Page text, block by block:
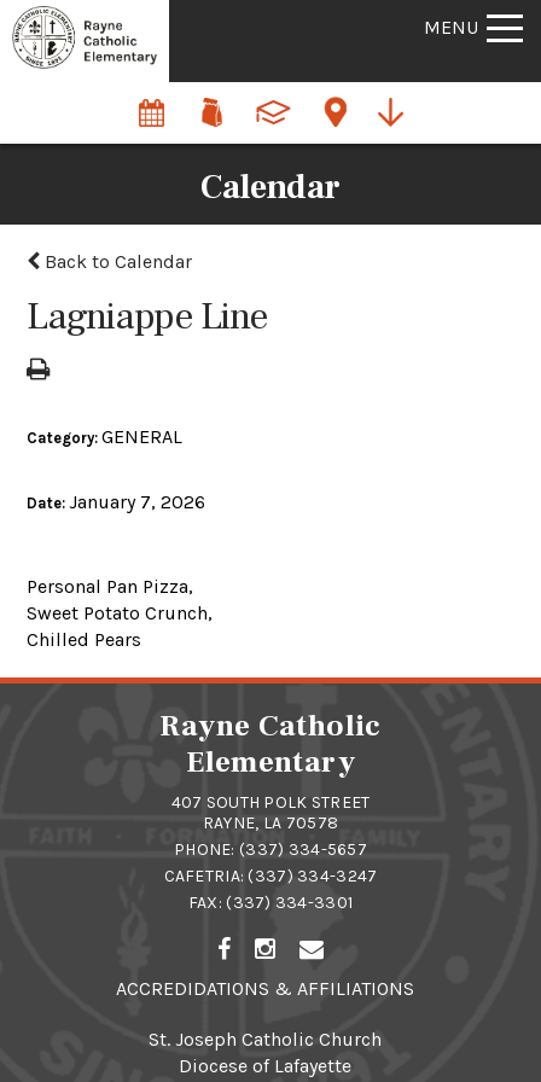
MENU
Calendar
Back to Calendar
Lagniappe Line
Category:GENERAL
Date:January 7, 2026
Personal Pan Pizza,
Sweet Potato Crunch,
Chilled Pears
Rayne Catholic
Elementary
407 SOUTH POLK STREET
RAYNE, LA 70578
PHONE: (337) 334-5657
CAFETRIA: (337) 334-3247
FAX: (337) 334-3301
ACCREDIDATIONS & AFFILIATIONS
St. Joseph Catholic Church
Diocese of Lafayette